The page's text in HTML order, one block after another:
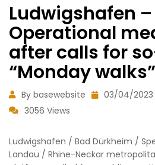
Ludwigshafen –
Operational
after calls for
“Monday walks”
By basewebsite
03/04/2023
3056 Views
Ludwigshafen / Bad Dürkheim /
Landau / Rhine-Neckar